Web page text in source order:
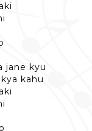
jane kyu
kahu